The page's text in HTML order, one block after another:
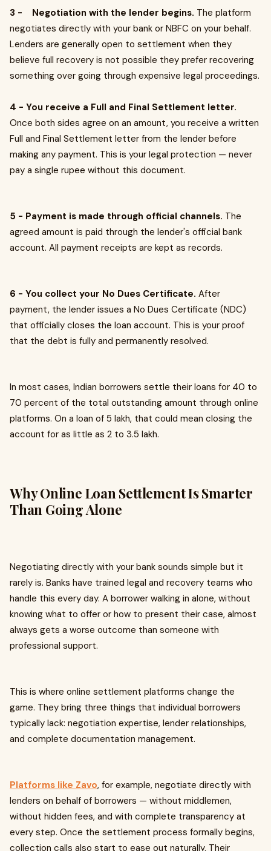
3 - Negotiation with the lender begins. The platform
negotiates directly with your bank or NBFC on your behalf.
Lenders are generally open to settlement when they
believe full recovery is not possible they prefer recovering
something over going through expensive legal proceedings.
4 - You receive a Full and Final Settlement letter.
Once both sides agree on an amount, you receive a written
Full and Final Settlement letter from the lender before
making any payment. This is your legal protection — never
pay a single rupee without this document.
5 - Payment is made through official channels. The
agreed amount is paid through the lender's official bank
account. All payment receipts are kept as records.
6 - You collect your No Dues Certificate. After
payment, the lender issues a No Dues Certificate (NDC)
that officially closes the loan account. This is your proof
that the debt is fully and permanently resolved.
In most cases, Indian borrowers settle their loans for 40 to
70 percent of the total outstanding amount through online
platforms. On a loan of ₹5 lakh, that could mean closing the
account for as little as ₹2 to ₹3.5 lakh.
Why Online Loan Settlement Is Smarter
Than Going Alone
Negotiating directly with your bank sounds simple but it
rarely is. Banks have trained legal and recovery teams who
handle this every day. A borrower walking in alone, without
knowing what to offer or how to present their case, almost
always gets a worse outcome than someone with
professional support.
This is where online settlement platforms change the
game. They bring three things that individual borrowers
typically lack: negotiation expertise, lender relationships,
and complete documentation management.
Platforms like Zavo, for example, negotiate directly with
lenders on behalf of borrowers — without middlemen,
without hidden fees, and with complete transparency at
every step. Once the settlement process formally begins,
collection calls also start to ease out naturally. Their